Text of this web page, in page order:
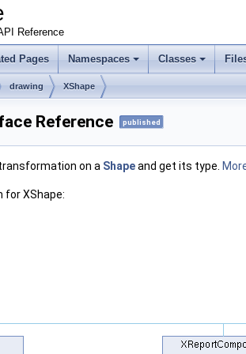
Reference
Pages Namespaces Classes
drawing XShape
Reference published
on a Shapeand get its type.
for XShape: